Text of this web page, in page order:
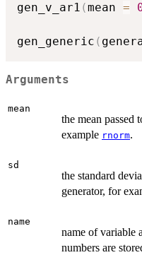
gen_v_ar1 (mean =
gen_generic (
Arguments
mean
the mean passed
example rnorm.
sd
the standard
generator, for
name
name of variable
numbers are